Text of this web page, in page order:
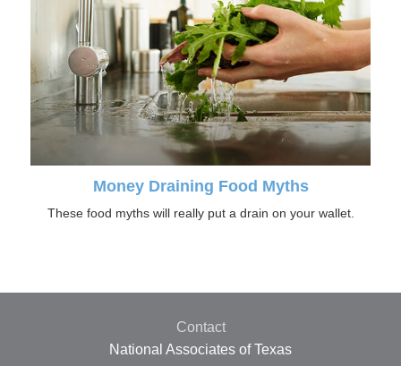
Money Draining Food Myths
These food myths will really put a drain on your wallet.
Contact
National Associates of Texas